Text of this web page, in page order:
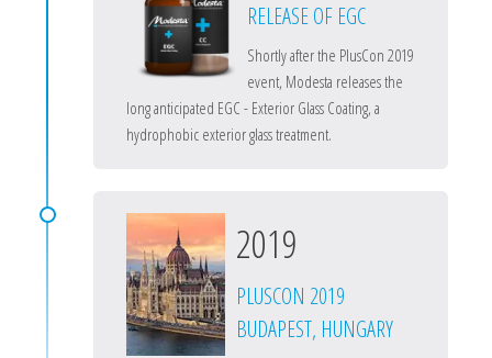
RELEASE OF EGC
Shortly after the PlusCon 2019
event, Modesta releases the
long anticipated EGC - Exterior Glass Coating, a
hydrophobic exterior glass treatment.
2019
PLUSCON 2019
BUDAPEST, HUNGARY